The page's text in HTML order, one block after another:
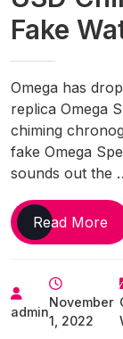
Fake
Omega has
replica Omega
chiming
fake Omega
sounds out the
Read More
admin
November
1, 2022